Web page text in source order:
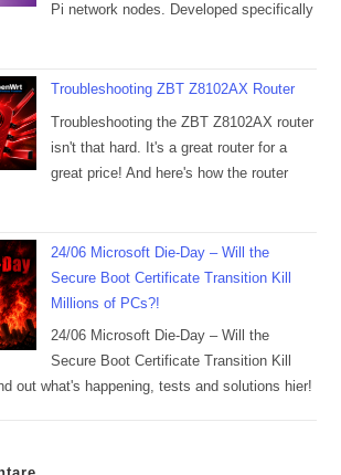
Pi network nodes. Developed specifically
Troubleshooting ZBT Z8102AX Router
Troubleshooting the ZBT Z8102AX router
isn't that hard. It's a great router for a
great price! And here's how the router
24/06 Microsoft Die-Day – Will the
Secure Boot Certificate Transition Kill
Millions of PCs?!
24/06 Microsoft Die-Day – Will the
Secure Boot Certificate Transition Kill
out what's happening, tests and solutions hier!